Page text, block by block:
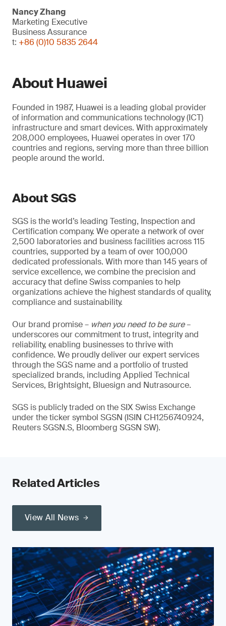
Nancy Zhang
Marketing Executive
Business Assurance
t: +86 (0)10 5835 2644
About Huawei
Founded in 1987, Huawei is a leading global provider
of information and communications technology (ICT)
infrastructure and smart devices. With approximately
208,000 employees, Huawei operates in over 170
countries and regions, serving more than three billion
people around the world.
About SGS
SGS is the world’s leading Testing, Inspection and
Certification company. We operate a network of over
2,500 laboratories and business facilities across 115
countries, supported by a team of over 100,000
dedicated professionals. With more than 145 years of
service excellence, we combine the precision and
accuracy that define Swiss companies to help
organizations achieve the highest standards of quality,
compliance and sustainability.
Our brand promise – when you need to be sure–
underscores our commitment to trust, integrity and
reliability, enabling businesses to thrive with
confidence. We proudly deliver our expert services
through the SGS name and a portfolio of trusted
specialized brands, including Applied Technical
Services, Brightsight, Bluesign and Nutrasource.
SGS is publicly traded on the SIX Swiss Exchange
under the ticker symbol SGSN (ISIN CH1256740924,
Reuters SGSN.S, Bloomberg SGSN SW).
Related Articles
View All News